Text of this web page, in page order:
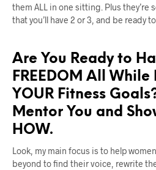
them ALL in one sitting. Plus they’re
that you’ll have 2 or 3, and be ready
Are You Ready to
FREEDOM All While
YOUR Fitness
Mentor You and
HOW.
Look, my main focus is to help
beyond to find their voice, rewrite